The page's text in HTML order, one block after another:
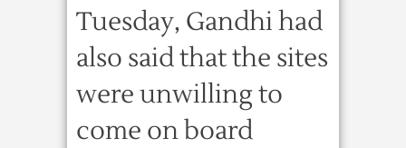
Tuesday, Gandhi had
also said that the sites
were unwilling to
come on board